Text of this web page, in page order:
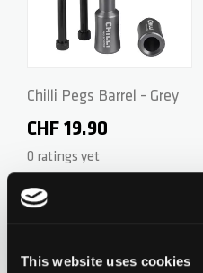
This website uses cookies
ZERO V2
TROOPER
VENTUS
WAVE TRACK
JUMPSTART
CSG CUSTOM PARTS
Chilli Pegs Barrel - Grey
CHF 19.90
0 ratings yet